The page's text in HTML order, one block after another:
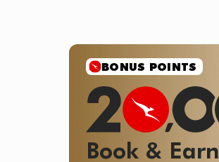
BONUS POINTS
Book & Earn